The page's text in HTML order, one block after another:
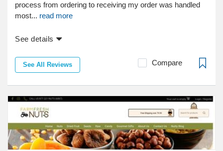
process from ordering to receiving my order was handled
most... read more
See details
See All Reviews Compare